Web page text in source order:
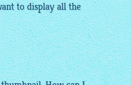
to display all the